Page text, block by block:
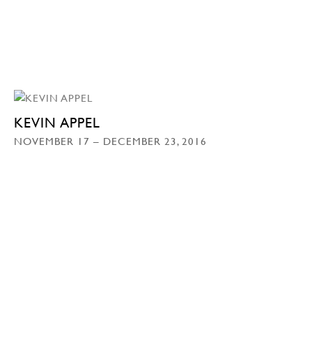
KEVIN APPEL
NOVEMBER 17 – DECEMBER 23, 2016